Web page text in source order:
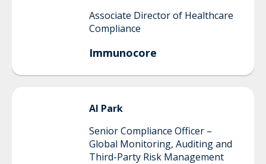
Associate Director of Healthcare
Compliance
Immunocore
Al Park
Senior Compliance Officer –
Global Monitoring, Auditing and
Third-Party Risk Management